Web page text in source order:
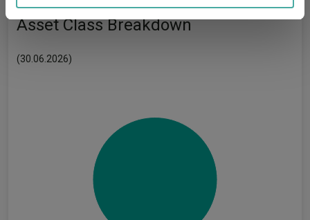
provided to them or that they’ve collected from your use
Asset Class Breakdown
(30.06.2026)